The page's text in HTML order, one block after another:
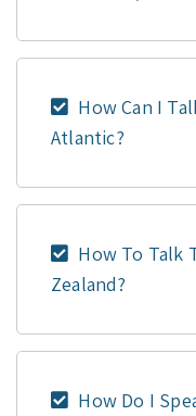
How Can I
Atlantic?
How To Talk
Zealand?
How Do I